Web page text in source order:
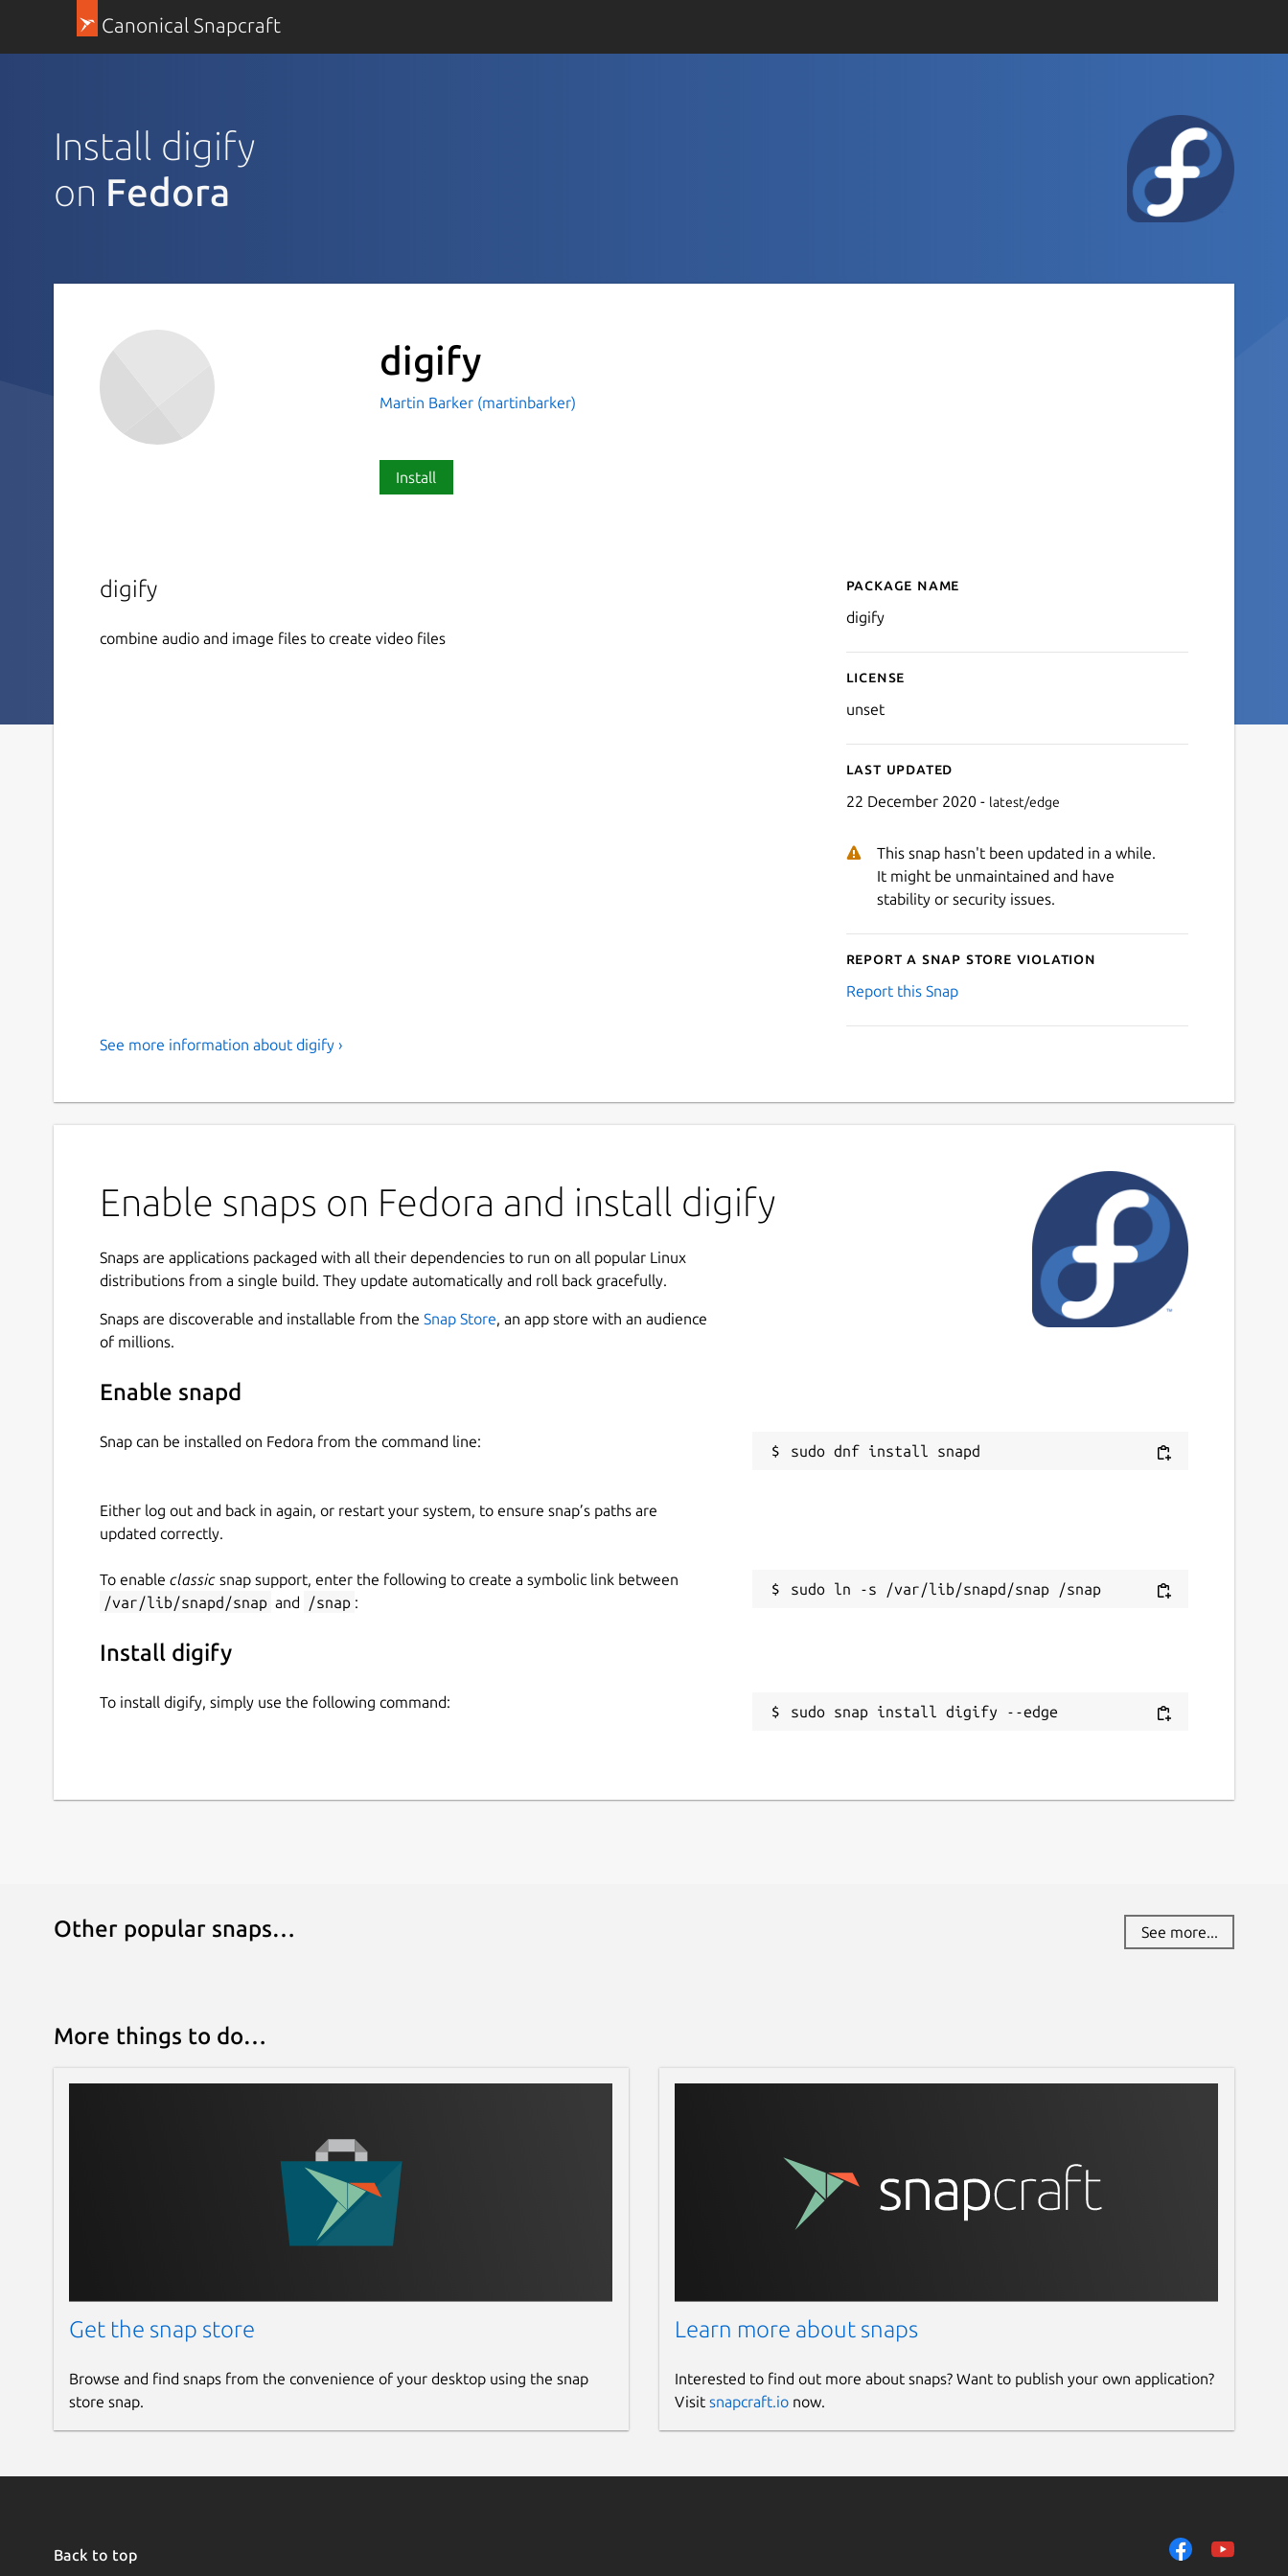
Canonical Snapcraft
Install digify
on Fedora
digify
Martin Barker (martinbarker)
Install
digify
combine audio and image files to create video files
Details for digify
Package name
digify
License
unset
Last updated
22 December 2020 - latest/edge
This snap hasn't been updated in a while.
It might be unmaintained and have
stability or security issues.
Report a Snap Store violation
Report this Snap
See more information about digify ›
Enable snaps on Fedora and install digify
Snaps are applications packaged with all their dependencies to run on all popular Linux
distributions from a single build. They update automatically and roll back gracefully.
Snaps are discoverable and installable from the Snap Store, an app store with an audience
of millions.
Enable snapd
Snap can be installed on Fedora from the command line:
Either log out and back in again, or restart your system, to ensure snap’s paths are
updated correctly.
To enable classic snap support, enter the following to create a symbolic link between
/var/lib/snapd/snap and /snap :
Install digify
To install digify, simply use the following command:
sudo snap install digify --edge
Other popular snaps… See more...
More things to do…
Get the snap store
Browse and find snaps from the convenience of your desktop using the snap
store snap.
Learn more about snaps
Interested to find out more about snaps? Want to publish your own application?
Visit snapcraft.ionow.
Back to top